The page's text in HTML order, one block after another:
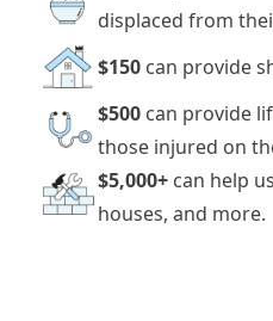
displaced from
$150 can provide
$500 can provide
those injured on
$5,000+ can help
houses, and more.